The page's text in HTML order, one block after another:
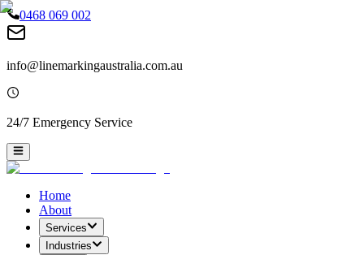
0468 069 002
info@linemarkingaustralia.com.au
24/7 Emergency Service
Home
About
Services
Industries